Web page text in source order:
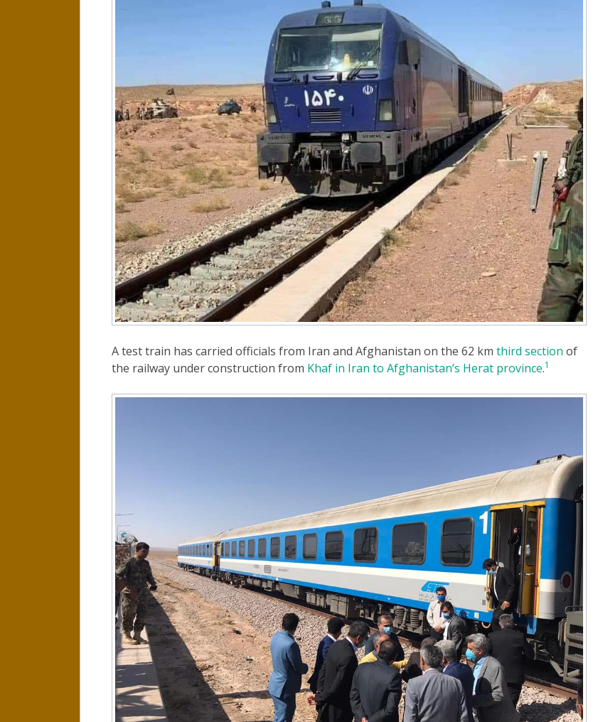
A test train has carried officials from Iran and Afghanistan on the 62 km third section of
the railway under construction from Khaf in Iran to Afghanistan’s Herat province.1